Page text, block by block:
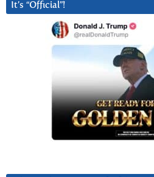
It’s “Official”!